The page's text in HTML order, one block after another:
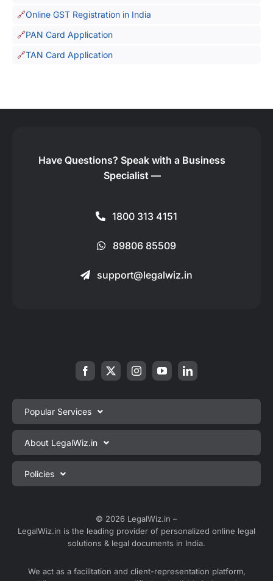
Online GST Registration in India
PAN Card Application
TAN Card Application
Have Questions? Speak with a Business
Specialist —
1800 313 4151
89806 85509
support@legalwiz.in
Popular Services
Private Limited Company Registration
One Person Company Registration
LLP Registration
Sole Proprietorship Firm Registration
Trademark Registration
GST Registration
About LegalWiz.in
About us
Blog
Partner with us
Policies
Terms & Conditions
Satisfaction Guarantee
© 2026 LegalWiz.in –
LegalWiz.in is the leading provider of personalized online legal
solutions & legal documents in India.
We act as a facilitation and client-representation platform,